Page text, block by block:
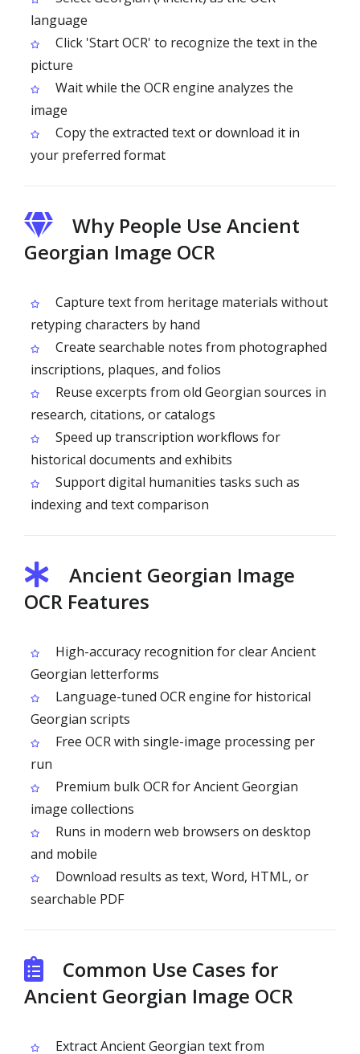
language
Click 'Start OCR' to recognize the text in the
picture
Wait while the OCR engine analyzes the
image
Copy the extracted text or download it in
your preferred format
Why People Use Ancient
Georgian Image OCR
Capture text from heritage materials without
retyping characters by hand
Create searchable notes from photographed
inscriptions, plaques, and folios
Reuse excerpts from old Georgian sources in
research, citations, or catalogs
Speed up transcription workflows for
historical documents and exhibits
Support digital humanities tasks such as
indexing and text comparison
Ancient Georgian Image
OCR Features
High-accuracy recognition for clear Ancient
Georgian letterforms
Language-tuned OCR engine for historical
Georgian scripts
Free OCR with single-image processing per
run
Premium bulk OCR for Ancient Georgian
image collections
Runs in modern web browsers on desktop
and mobile
Download results as text, Word, HTML, or
searchable PDF
Common Use Cases for
Ancient Georgian Image OCR
Extract Ancient Georgian text from